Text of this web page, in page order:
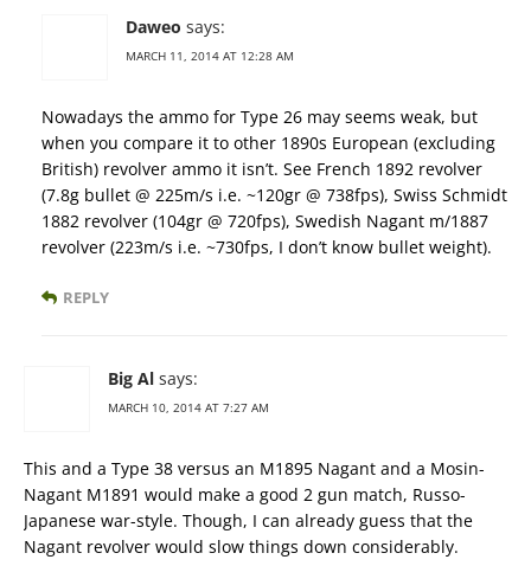
Daweo says:
MARCH 11, 2014 AT 12:28 AM
Nowadays the ammo for Type 26 may seems weak, but
when you compare it to other 1890s European (excluding
British) revolver ammo it isn’t. See French 1892 revolver
(7.8g bullet @ 225m/s i.e. ~120gr @ 738fps), Swiss Schmidt
1882 revolver (104gr @ 720fps), Swedish Nagant m/1887
revolver (223m/s i.e. ~730fps, I don’t know bullet weight).
REPLY
Big Al says:
MARCH 10, 2014 AT 7:27 AM
This and a Type 38 versus an M1895 Nagant and a Mosin-
Nagant M1891 would make a good 2 gun match, Russo-
Japanese war-style. Though, I can already guess that the
Nagant revolver would slow things down considerably.